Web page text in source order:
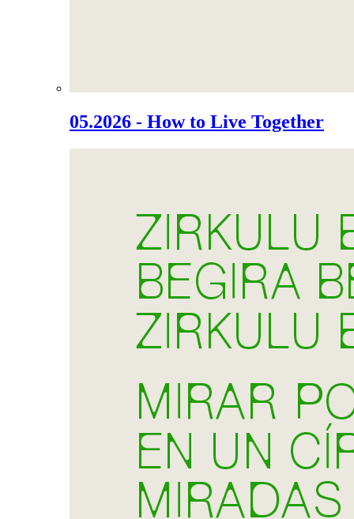
05.2026 - How to Live Together